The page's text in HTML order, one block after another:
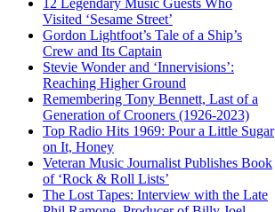
12 Legendary Music Guests Who
Visited ‘Sesame Street’
Gordon Lightfoot’s Tale of a Ship’s
Crew and Its Captain
Stevie Wonder and ‘Innervisions’:
Reaching Higher Ground
Remembering Tony Bennett, Last of a
Generation of Crooners (1926-2023)
Top Radio Hits 1969: Pour a Little Sugar
on It, Honey
Veteran Music Journalist Publishes Book
of ‘Rock & Roll Lists’
The Lost Tapes: Interview with the Late